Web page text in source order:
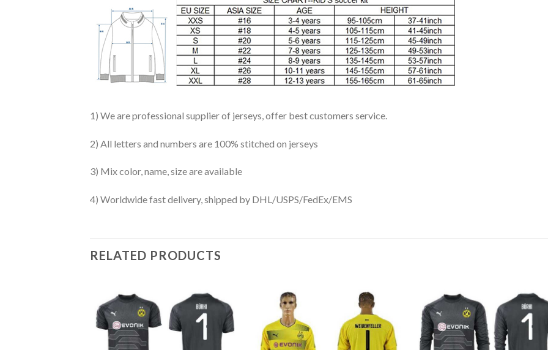
1) We are professional supplier of jerseys, offer best customers service.
2) All letters and numbers are 100% stitched on jerseys
3) Mix color, name, size are available
4) Worldwide fast delivery, shipped by DHL/USPS/FedEx/EMS
RELATED PRODUCTS